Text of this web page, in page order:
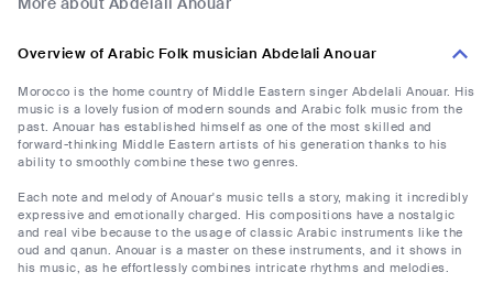
Overview of Arabic Folk musician Abdelali Anouar
Morocco is the home country of Middle Eastern singer Abdelali Anouar. His
music is a lovely fusion of modern sounds and Arabic folk music from the
past. Anouar has established himself as one of the most skilled and
forward-thinking Middle Eastern artists of his generation thanks to his
ability to smoothly combine these two genres.
Each note and melody of Anouar's music tells a story, making it incredibly
expressive and emotionally charged. His compositions have a nostalgic
and real vibe because to the usage of classic Arabic instruments like the
oud and qanun. Anouar is a master on these instruments, and it shows in
his music, as he effortlessly combines intricate rhythms and melodies.